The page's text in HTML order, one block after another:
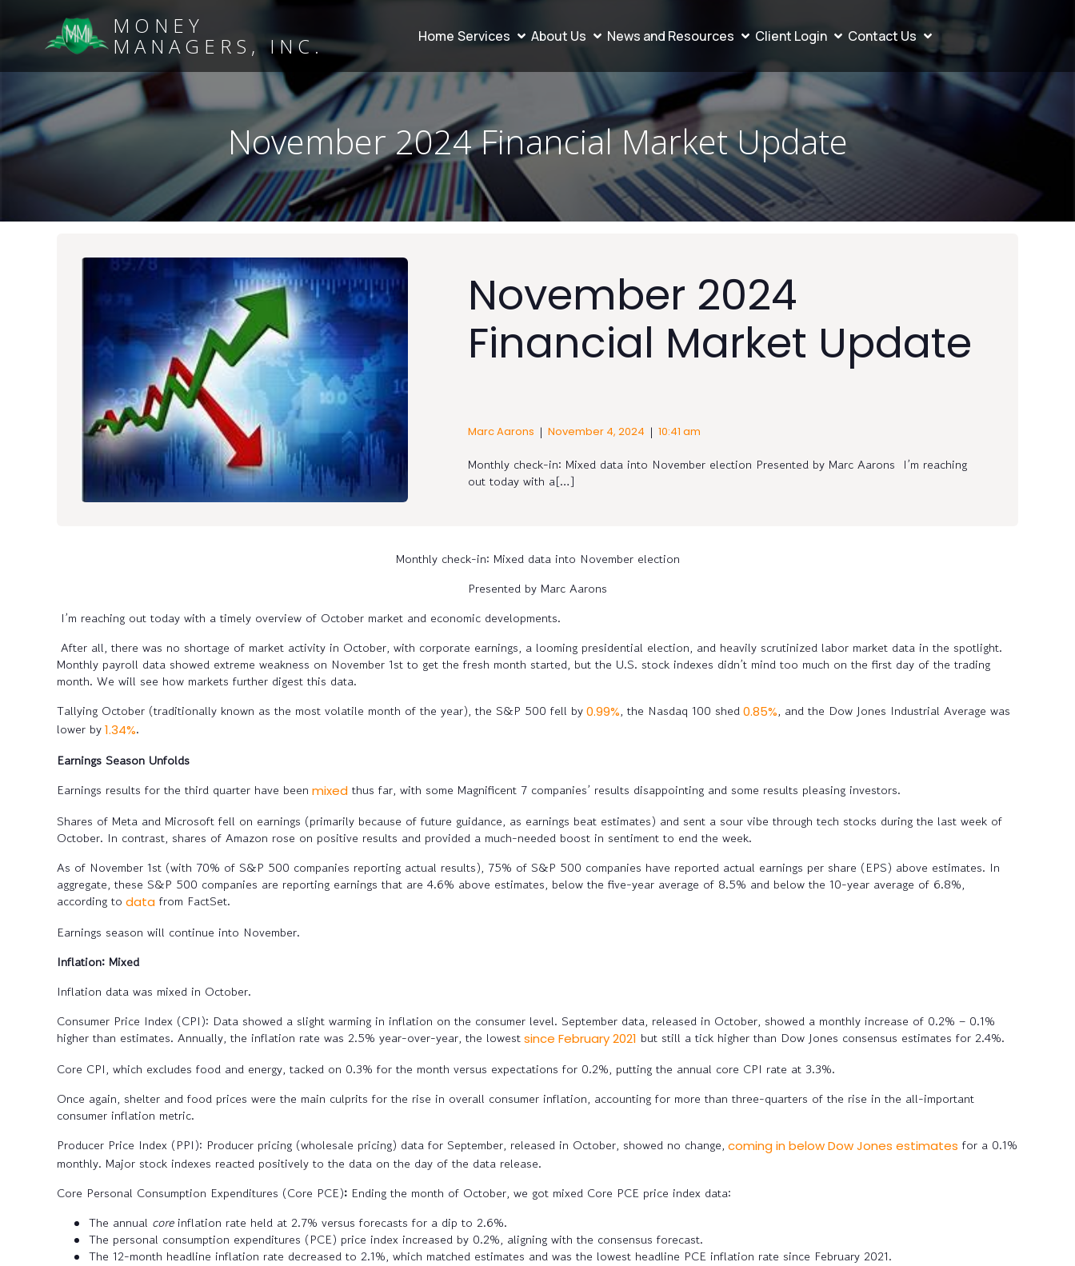
MONEY
MANAGERS, INC. Home Services About Us News and Resources Client Login Contact Us
November 2024 Financial Market Update
November 2024
Financial Market Update
Marc Aarons | November 4, 2024 | 10:41 am
Monthly check-in: Mixed data into November election Presented by Marc Aarons I’m reaching
out today with a[…]
Monthly check-in: Mixed data into November election
Presented by Marc Aarons
I’m reaching out today with a timely overview of October market and economic developments.
After all, there was no shortage of market activity in October, with corporate earnings, a looming presidential election, and heavily scrutinized labor market data in the spotlight.
Monthly payroll data showed extreme weakness on November 1st to get the fresh month started, but the U.S. stock indexes didn’t mind too much on the first day of the trading
month. We will see how markets further digest this data.
Tallying October (traditionally known as the most volatile month of the year), the S&P 500 fell by0.99%, the Nasdaq 100 shed0.85%, and the Dow Jones Industrial Average was
lower by1.34%.
Earnings Season Unfolds
Earnings results for the third quarter have been mixed thus far, with some Magnificent 7 companies’ results disappointing and some results pleasing investors.
Shares of Meta and Microsoft fell on earnings (primarily because of future guidance, as earnings beat estimates) and sent a sour vibe through tech stocks during the last week of
October. In contrast, shares of Amazon rose on positive results and provided a much-needed boost in sentiment to end the week.
As of November 1st (with 70% of S&P 500 companies reporting actual results), 75% of S&P 500 companies have reported actual earnings per share (EPS) above estimates. In
aggregate, these S&P 500 companies are reporting earnings that are 4.6% above estimates, below the five-year average of 8.5% and below the 10-year average of 6.8%,
according to data from FactSet.
Earnings season will continue into November.
Inflation: Mixed
Inflation data was mixed in October.
Consumer Price Index (CPI): Data showed a slight warming in inflation on the consumer level. September data, released in October, showed a monthly increase of 0.2% – 0.1%
higher than estimates. Annually, the inflation rate was 2.5% year-over-year, the lowestsince February 2021 but still a tick higher than Dow Jones consensus estimates for 2.4%.
Core CPI, which excludes food and energy, tacked on 0.3% for the month versus expectations for 0.2%, putting the annual core CPI rate at 3.3%.
Once again, shelter and food prices were the main culprits for the rise in overall consumer inflation, accounting for more than three-quarters of the rise in the all-important
consumer inflation metric.
Producer Price Index (PPI): Producer pricing (wholesale pricing) data for September, released in October, showed no change, coming in below Dow Jones estimates for a 0.1%
monthly. Major stock indexes reacted positively to the data on the day of the data release.
Core Personal Consumption Expenditures (Core PCE): Ending the month of October, we got mixed Core PCE price index data:
The annual coreinflation rate held at 2.7% versus forecasts for a dip to 2.6%.
The personal consumption expenditures (PCE) price index increased by 0.2%, aligning with the consensus forecast.
The 12-month headline inflation rate decreased to 2.1%, which matched estimates and was the lowest headline PCE inflation rate since February 2021.